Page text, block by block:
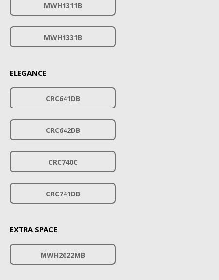
MWH1311B
MWH1331B
ELEGANCE
CRC641DB
CRC642DB
CRC740C
CRC741DB
EXTRA SPACE
MWH2622MB